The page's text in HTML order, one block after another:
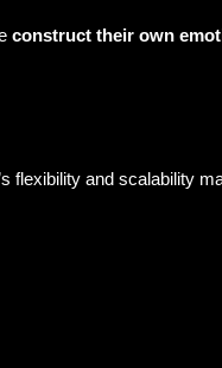
construct their own
flexibility and scalability